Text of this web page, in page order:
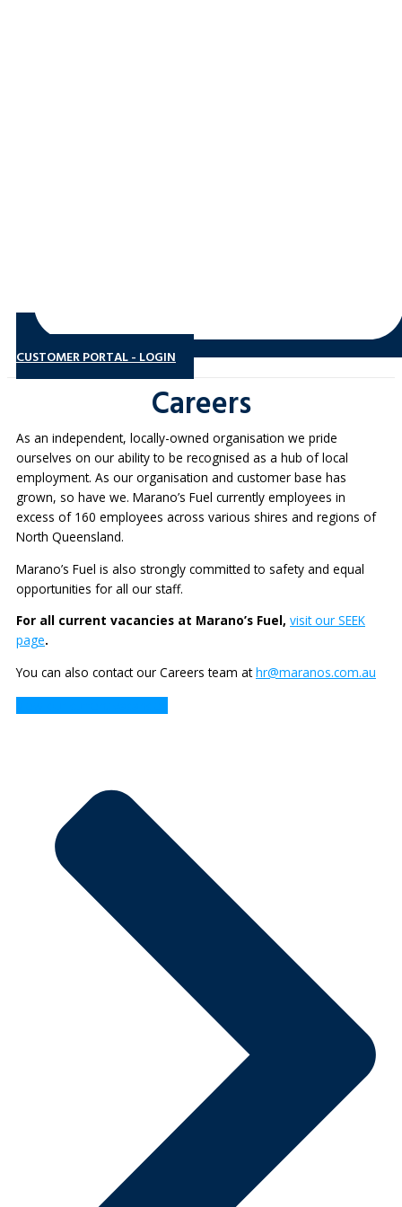
CUSTOMER PORTAL - LOGIN
Careers
As an independent, locally-owned organisation we pride
ourselves on our ability to be recognised as a hub of local
employment. As our organisation and customer base has
grown, so have we. Marano’s Fuel currently employees in
excess of 160 employees across various shires and regions of
North Queensland.
Marano’s Fuel is also strongly committed to safety and equal
opportunities for all our staff.
For all current vacancies at Marano’s Fuel, visit our SEEK
page.
You can also contact our Careers team athr@maranos.com.au